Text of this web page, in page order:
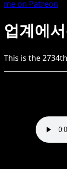
me on Patreon
업계에
This is the2734th